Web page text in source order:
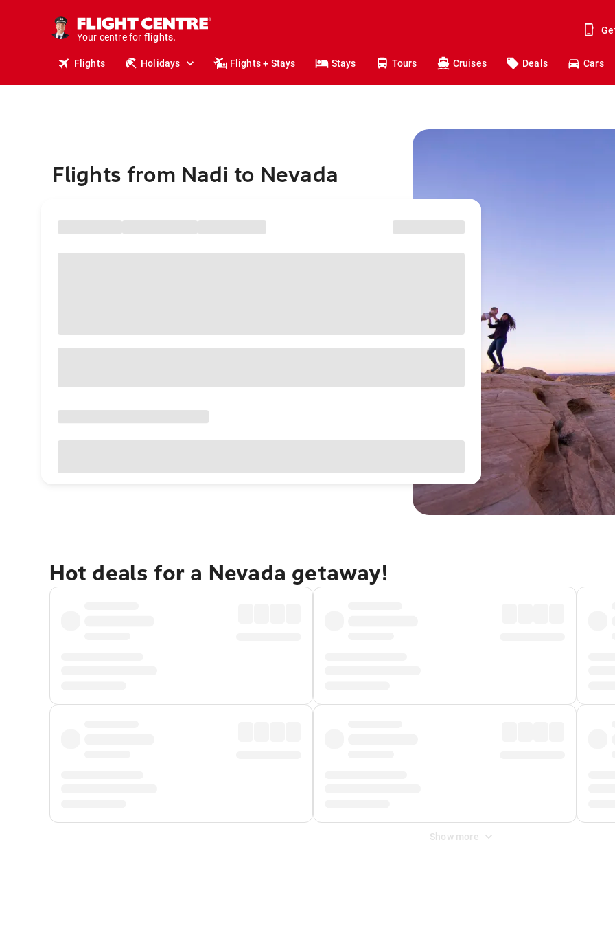
Your centre for
holidays.
flights.
Flights Holidays Flights + Stays Stays Tours Cruises Deals Cars
Flights from Nadi to Nevada
Hot deals for a Nevada getaway!
Show more